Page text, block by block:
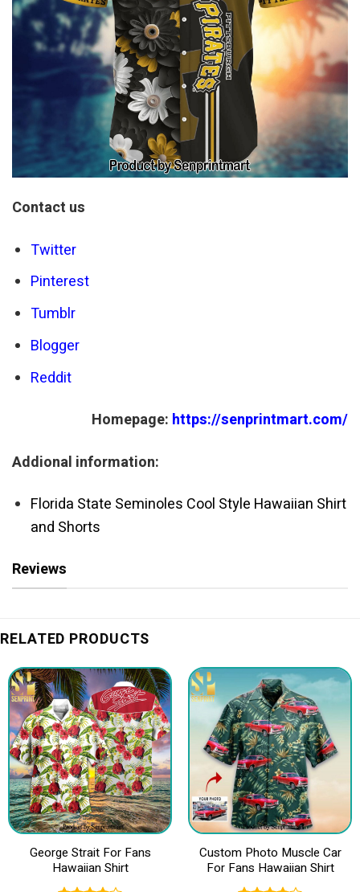
Contact us
Twitter
Pinterest
Tumblr
Blogger
Reddit
Homepage: https://senprintmart.com/
Addional information:
Florida State Seminoles Cool Style Hawaiian Shirt
and Shorts
Reviews
RELATED PRODUCTS
George Strait For Fans
Hawaiian Shirt
Custom Photo Muscle Car
For Fans Hawaiian Shirt